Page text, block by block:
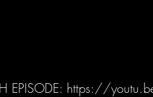
EPISODE: https://